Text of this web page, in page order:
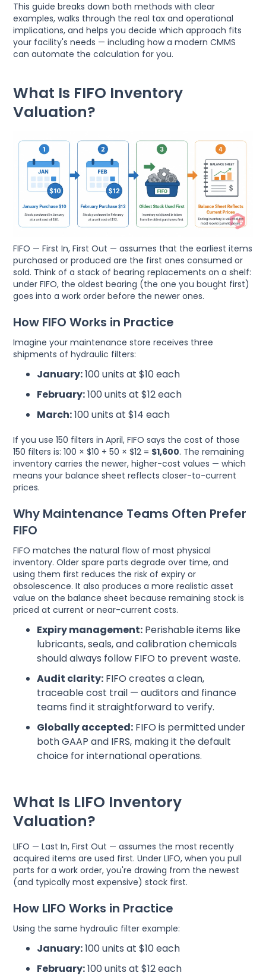
This guide breaks down both methods with clear
examples, walks through the real tax and operational
implications, and helps you decide which approach fits
your facility's needs — including how a modern CMMS
can automate the calculation for you.
What Is FIFO Inventory
Valuation?
FIFO — First In, First Out — assumes that the earliest items
purchased or produced are the first ones consumed or
sold. Think of a stack of bearing replacements on a shelf:
under FIFO, the oldest bearing (the one you bought first)
goes into a work order before the newer ones.
How FIFO Works in Practice
Imagine your maintenance store receives three
shipments of hydraulic filters:
January:100 units at $10 each
February:100 units at $12 each
March:100 units at $14 each
If you use 150 filters in April, FIFO says the cost of those
150 filters is: 100 × $10 + 50 × $12 = $1,600. The remaining
inventory carries the newer, higher-cost values — which
means your balance sheet reflects closer-to-current
prices.
Why Maintenance Teams Often Prefer
FIFO
FIFO matches the natural flow of most physical
inventory. Older spare parts degrade over time, and
using them first reduces the risk of expiry or
obsolescence. It also produces a more realistic asset
value on the balance sheet because remaining stock is
priced at current or near-current costs.
Expiry management: Perishable items like
lubricants, seals, and calibration chemicals
should always follow FIFO to prevent waste.
Audit clarity: FIFO creates a clean,
traceable cost trail — auditors and finance
teams find it straightforward to verify.
Globally accepted: FIFO is permitted under
both GAAP and IFRS, making it the default
choice for international operations.
What Is LIFO Inventory
Valuation?
LIFO — Last In, First Out — assumes the most recently
acquired items are used first. Under LIFO, when you pull
parts for a work order, you're drawing from the newest
(and typically most expensive) stock first.
How LIFO Works in Practice
Using the same hydraulic filter example:
January:100 units at $10 each
February:100 units at $12 each